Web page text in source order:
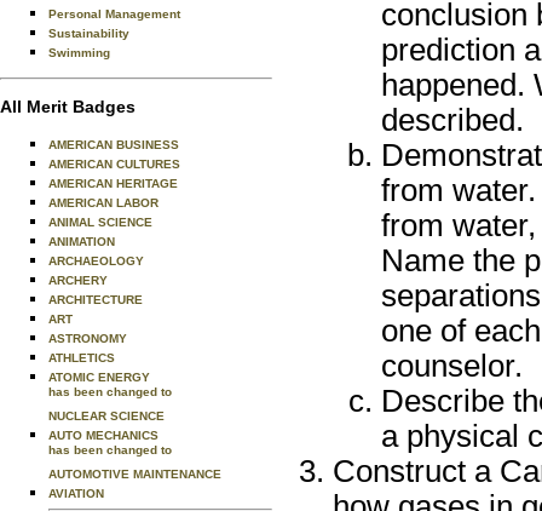
Personal Management
Sustainability
Swimming
All Merit Badges
AMERICAN BUSINESS
AMERICAN CULTURES
AMERICAN HERITAGE
AMERICAN LABOR
ANIMAL SCIENCE
ANIMATION
ARCHAEOLOGY
ARCHERY
ARCHITECTURE
ART
ASTRONOMY
ATHLETICS
ATOMIC ENERGY
has been changed to
NUCLEAR SCIENCE
AUTO MECHANICS
has been changed to
AUTOMOTIVE MAINTENANCE
AVIATION
conclusion
prediction
happened.
described.
from
from
Name the
one of
counselor.
Describe
a physical
Construct a